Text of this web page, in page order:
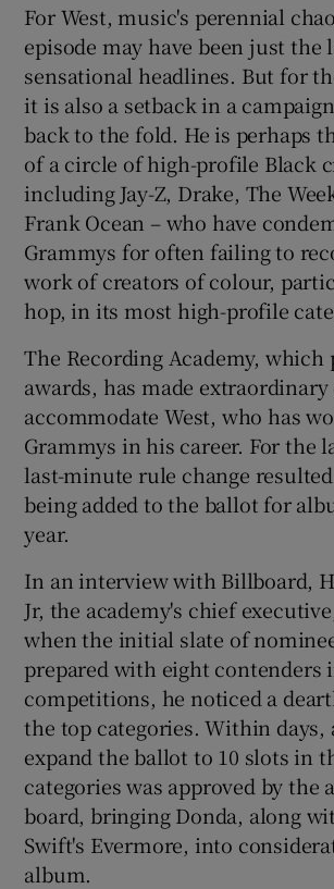
For West, music's perennial
episode may have been just the
sensational headlines. But for
it is also a setback in a
back to the fold. He is perhaps
of a circle of high-profile Black
including Jay-Z, Drake, The
Frank Ocean – who have
Grammys for often failing to
work of creators of colour,
hop, in its most high-profile
The Recording Academy, which
awards, has made
accommodate West, who has
Grammys in his career. For the
last-minute rule change
being added to the ballot for
year.
In an interview with Billboard,
Jr, the academy's chief
when the initial slate of
prepared with eight contenders
competitions, he noticed a
the top categories. Within days,
expand the ballot to 10 slots in
categories was approved by the
board, bringing Donda, along
Swift's Evermore, into
album.